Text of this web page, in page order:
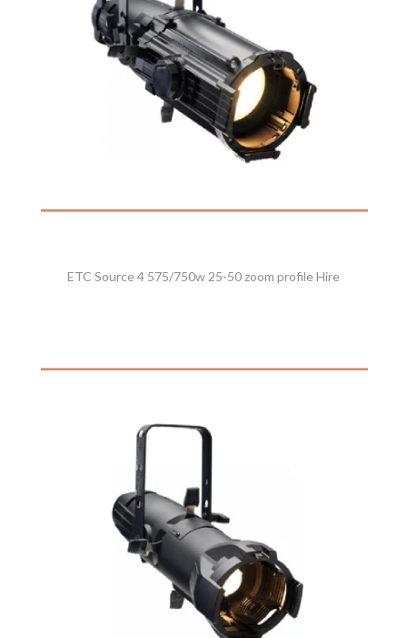
ETC Source 4 575/750w 25-50 zoom profile Hire